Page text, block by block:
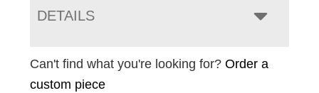
DETAILS
Can't find what you're looking for?Order a
custom piece